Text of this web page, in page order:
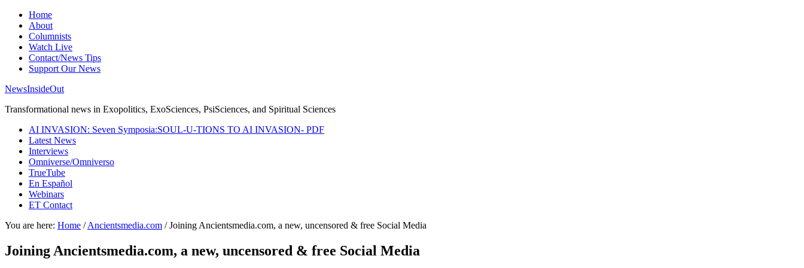
Home
About
Columnists
Watch Live
Contact/News Tips
Support Our News
NewsInsideOut
Transformational news in Exopolitics, ExoSciences, PsiSciences, and Spiritual Sciences
AI INVASION: Seven Symposia:SOUL-U-TIONS TO AI INVASION- PDF
Latest News
Interviews
Omniverse/Omniverso
TrueTube
En Español
Webinars
ET Contact
You are here: Home / Ancientsmedia.com /Joining Ancientsmedia.com, a new, uncensored & free Social Media
Joining Ancientsmedia.com, a new, uncensored & free Social Media